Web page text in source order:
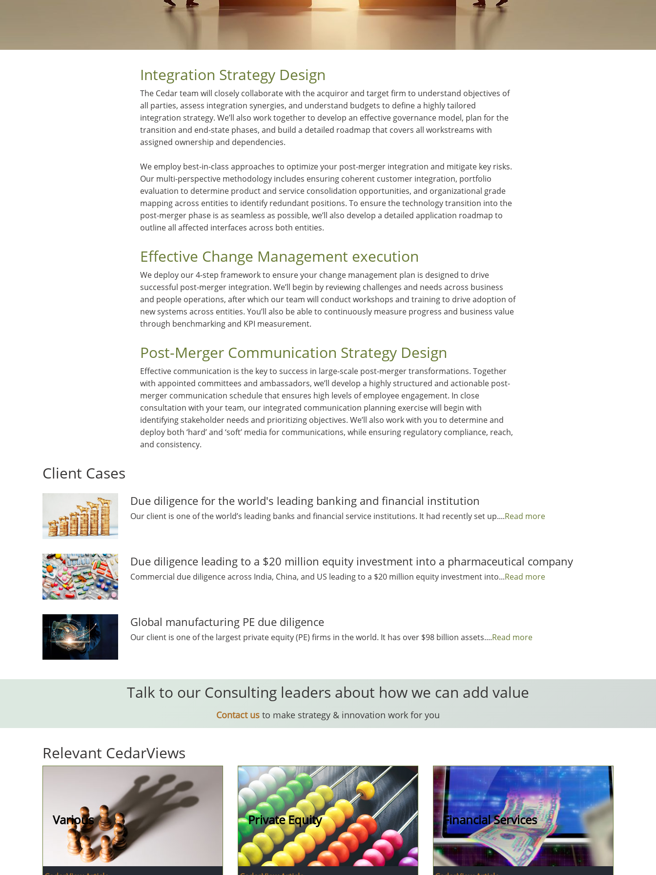
Integration Strategy Design
The Cedar team will closely collaborate with the acquiror and target firm to understand objectives of
all parties, assess integration synergies, and understand budgets to define a highly tailored
integration strategy. We’ll also work together to develop an effective governance model, plan for the
transition and end-state phases, and build a detailed roadmap that covers all workstreams with
assigned ownership and dependencies.
We employ best-in-class approaches to optimize your post-merger integration and mitigate key risks.
Our multi-perspective methodology includes ensuring coherent customer integration, portfolio
evaluation to determine product and service consolidation opportunities, and organizational grade
mapping across entities to identify redundant positions. To ensure the technology transition into the
post-merger phase is as seamless as possible, we’ll also develop a detailed application roadmap to
outline all affected interfaces across both entities.
Effective Change Management execution
We deploy our 4-step framework to ensure your change management plan is designed to drive
successful post-merger integration. We’ll begin by reviewing challenges and needs across business
and people operations, after which our team will conduct workshops and training to drive adoption of
new systems across entities. You’ll also be able to continuously measure progress and business value
through benchmarking and KPI measurement.
Post-Merger Communication Strategy Design
Effective communication is the key to success in large-scale post-merger transformations. Together
with appointed committees and ambassadors, we’ll develop a highly structured and actionable post-
merger communication schedule that ensures high levels of employee engagement. In close
consultation with your team, our integrated communication planning exercise will begin with
identifying stakeholder needs and prioritizing objectives. We’ll also work with you to determine and
deploy both ‘hard’ and ‘soft’ media for communications, while ensuring regulatory compliance, reach,
and consistency.
Client Cases
Due diligence for the world's leading banking and financial institution
Our client is one of the world’s leading banks and financial service institutions. It had recently set up....Read more
Due diligence leading to a $20 million equity investment into a pharmaceutical company
Commercial due diligence across India, China, and US leading to a $20 million equity investment into...Read more
Global manufacturing PE due diligence
Our client is one of the largest private equity (PE) firms in the world. It has over $98 billion assets....Read more
Talk to our Consulting leaders about how we can add value
Contact us to make strategy & innovation work for you
Relevant CedarViews
Various Private Equity Financial Services